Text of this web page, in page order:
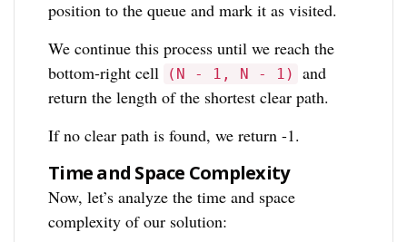
position to the queue and mark it as visited.
We continue this process until we reach the
bottom-right cell
(N - 1, N - 1)
and
return the length of the shortest clear path.
If no clear path is found, we return -1.
Time and Space Complexity
Now, let’s analyze the time and space
complexity of our solution: